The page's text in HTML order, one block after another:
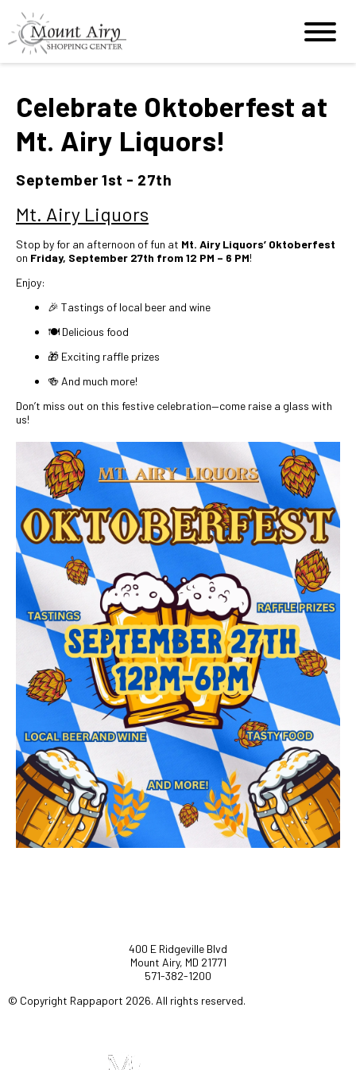
Celebrate Oktoberfest at
Mt. Airy Liquors!
September 1st - 27th
Mt. Airy Liquors
Stop by for an afternoon of fun at Mt. Airy Liquors’ Oktoberfest
on Friday, September 27th from 12 PM – 6 PM!
Enjoy:
🎉 Tastings of local beer and wine
🍽️ Delicious food
🎁 Exciting raffle prizes
🍻 And much more!
Don’t miss out on this festive celebration—come raise a glass with
us!
400 E Ridgeville Blvd
Mount Airy, MD 21771
571-382-1200
© Copyright Rappaport 2026. All rights reserved.